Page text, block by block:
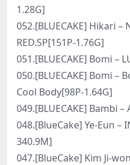
1.28G]
052.[BLUECAKE] Hikari –
RED.SP[151P-1.76G]
051.[BLUECAKE] Bomi –
050.[BLUECAKE] Bomi –
Cool Body[98P-1.64G]
049.[BLUECAKE] Bambi
048.[BlueCake] Ye-Eun –
340.9M]
047.[BlueCake] Kim Ji-